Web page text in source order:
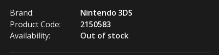
Brand:
Nintendo 3DS
Product Code:
2150583
Availability:
Out of stock